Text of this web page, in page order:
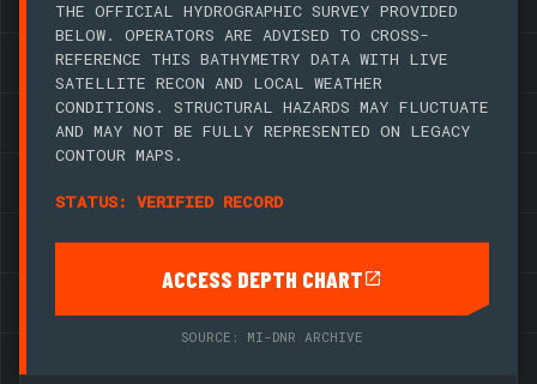
THE OFFICIAL HYDROGRAPHIC SURVEY PROVIDED
BELOW. OPERATORS ARE ADVISED TO CROSS-
REFERENCE THIS BATHYMETRY DATA WITH LIVE
SATELLITE RECON AND LOCAL WEATHER
CONDITIONS. STRUCTURAL HAZARDS MAY FLUCTUATE
AND MAY NOT BE FULLY REPRESENTED ON LEGACY
CONTOUR MAPS.
STATUS: VERIFIED RECORD
ACCESS DEPTH CHART
SOURCE: MI-DNR ARCHIVE